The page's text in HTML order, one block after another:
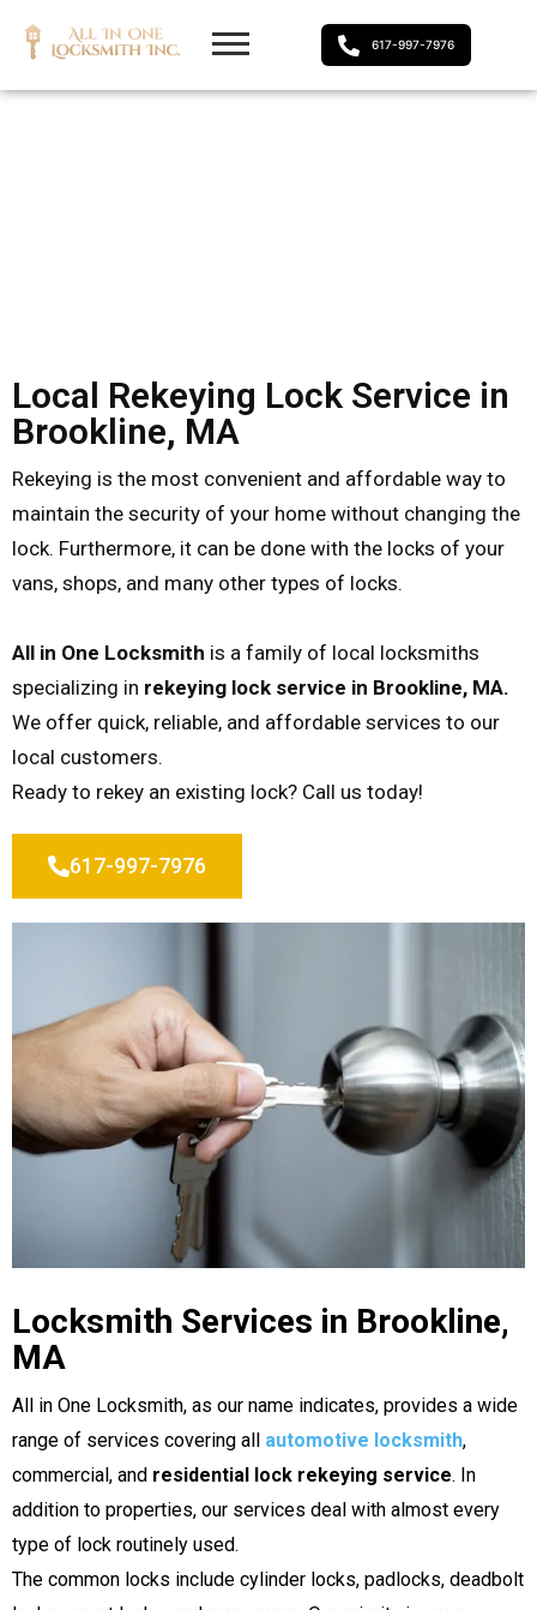
617-997-7976
Local Rekeying Lock Service in
Brookline, MA
Rekeying is the most convenient and affordable way to
maintain the security of your home without changing the
lock. Furthermore, it can be done with the locks of your
vans, shops, and many other types of locks.
All in One Locksmith is a family of local locksmiths
specializing in rekeying lock service in Brookline, MA.
We offer quick, reliable, and affordable services to our
local customers.
Ready to rekey an existing lock? Call us today!
617-997-7976
Locksmith Services in Brookline,
MA
All in One Locksmith, as our name indicates, provides a wide
range of services covering all automotive locksmith,
commercial, and residential lock rekeying service. In
addition to properties, our services deal with almost every
type of lock routinely used.
The common locks include cylinder locks, padlocks, deadbolt